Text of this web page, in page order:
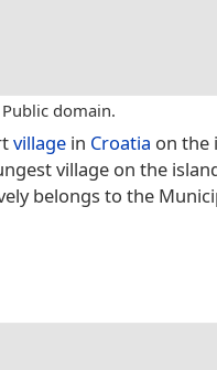
Public domain.
village in Croatia on the
village on the
belongs to the